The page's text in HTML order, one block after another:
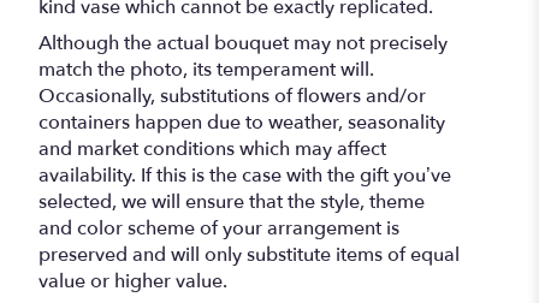
kind vase which cannot be exactly replicated.
Although the actual bouquet may not precisely
match the photo, its temperament will.
Occasionally, substitutions of flowers and/or
containers happen due to weather, seasonality
and market conditions which may affect
availability. If this is the case with the gift you’ve
selected, we will ensure that the style, theme
and color scheme of your arrangement is
preserved and will only substitute items of equal
value or higher value.